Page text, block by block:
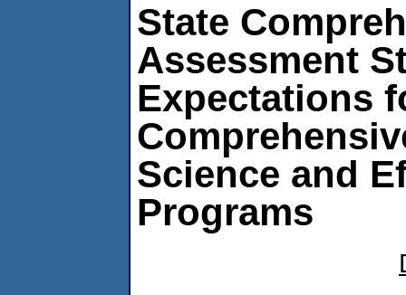
State
Assessment
Expectations
Science and
Programs